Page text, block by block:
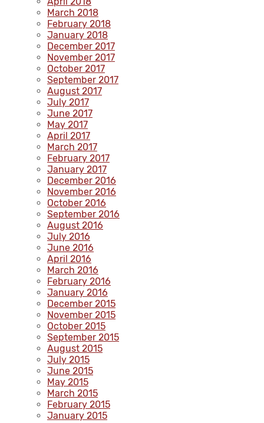
March 2018
February 2018
January 2018
December 2017
November 2017
October 2017
September 2017
August 2017
July 2017
June 2017
May 2017
April 2017
March 2017
February 2017
January 2017
December 2016
November 2016
October 2016
September 2016
August 2016
July 2016
June 2016
April 2016
March 2016
February 2016
January 2016
December 2015
November 2015
October 2015
September 2015
August 2015
July 2015
June 2015
May 2015
March 2015
February 2015
January 2015